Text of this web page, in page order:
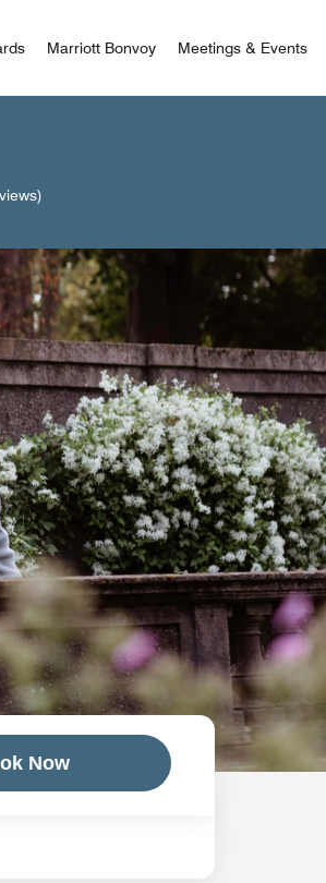
Marriott Bonvoy Meetings & Events
Now